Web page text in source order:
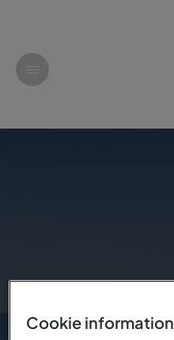
Cookie information